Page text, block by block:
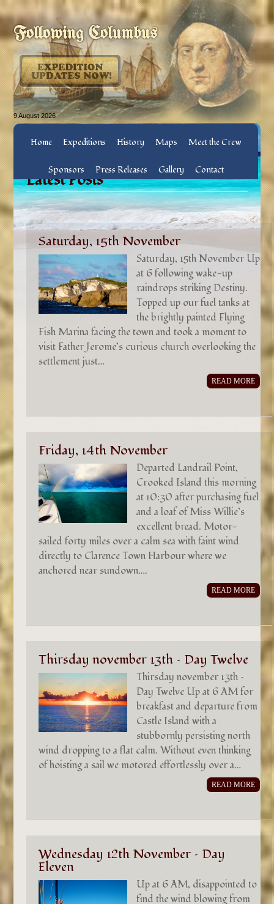
Following Columbus
9 August 2026
Home Expeditions History Maps Meet the Crew
Sponsors Press Releases Gallery Contact
Latest Posts
Saturday, 15th November
Saturday, 15th November Up
at 6 following wake-up
raindrops striking Destiny.
Topped up our fuel tanks at
the brightly painted Flying
Fish Marina facing the town and took a moment to
visit Father Jerome’s curious church overlooking the
settlement just…
READ MORE
Friday, 14th November
Departed Landrail Point,
Crooked Island this morning
at 10:30 after purchasing fuel
and a loaf of Miss Willie’s
excellent bread. Motor-
sailed forty miles over a calm sea with faint wind
directly to Clarence Town Harbour where we
anchored near sundown….
READ MORE
Thirsday november 13th – Day Twelve
Thirsday november 13th –
Day Twelve Up at 6 AM for
breakfast and departure from
Castle Island with a
stubbornly persisting north
wind dropping to a flat calm. Without even thinking
of hoisting a sail we motored effortlessly over a…
READ MORE
Wednesday 12th November – Day
Eleven
Up at 6 AM, disappointed to
find the wind blowing from